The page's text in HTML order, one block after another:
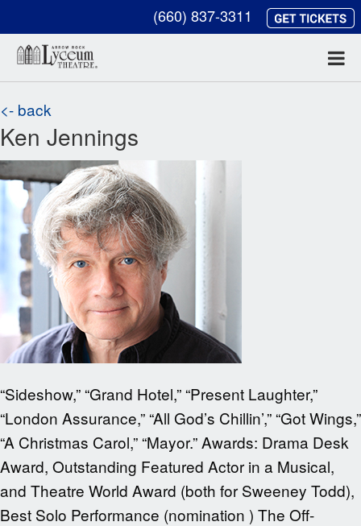
(660) 837-3311
<- back
Ken Jennings
“Sideshow,” “Grand Hotel,” “Present Laughter,”
“London Assurance,” “All God’s Chillin’,” “Got Wings,”
“A Christmas Carol,” “Mayor.” Awards: Drama Desk
Award, Outstanding Featured Actor in a Musical,
and Theatre World Award (both for Sweeney Todd),
Best Solo Performance (nomination ) The Off-